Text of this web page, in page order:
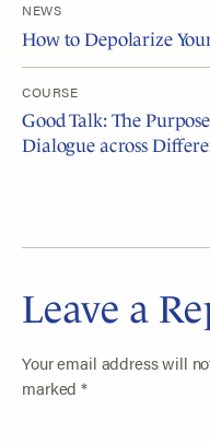
NEWS
How to Depolarize
COURSE
Good Talk: The
Dialogue across
Leave a
Your email address will
marked*